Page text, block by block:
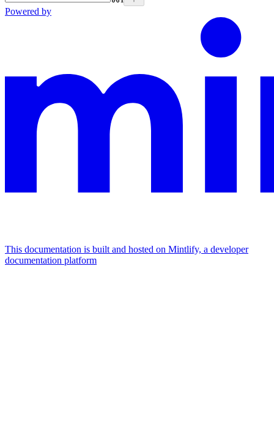
Powered by
This documentation is built and hosted on Mintlify, a developer
documentation platform